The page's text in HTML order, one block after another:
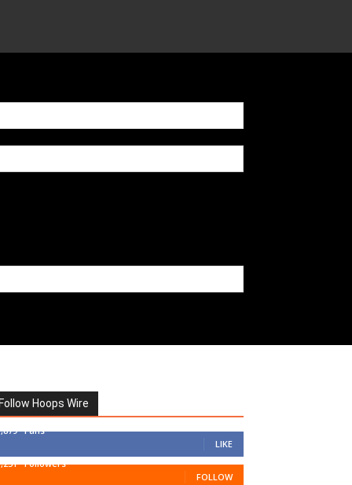
Follow Hoops Wire
Fans
LIKE
Followers
FOLLOW